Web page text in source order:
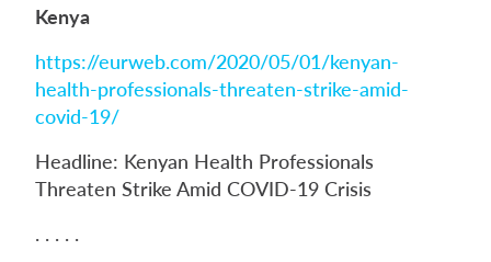
Kenya
https://eurweb.com/2020/05/01/kenyan-
health-professionals-threaten-strike-amid-
covid-19/
Headline: Kenyan Health Professionals
Threaten Strike Amid COVID-19 Crisis
. . . . .